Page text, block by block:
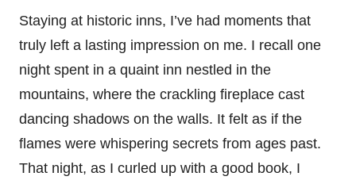
Staying at historic inns, I’ve had moments that
truly left a lasting impression on me. I recall one
night spent in a quaint inn nestled in the
mountains, where the crackling fireplace cast
dancing shadows on the walls. It felt as if the
flames were whispering secrets from ages past.
That night, as I curled up with a good book, I